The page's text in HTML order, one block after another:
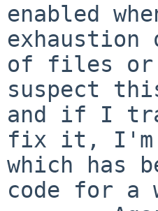
enabled
of files or
suspect
and if I
fix it, I'm
which has
code for a